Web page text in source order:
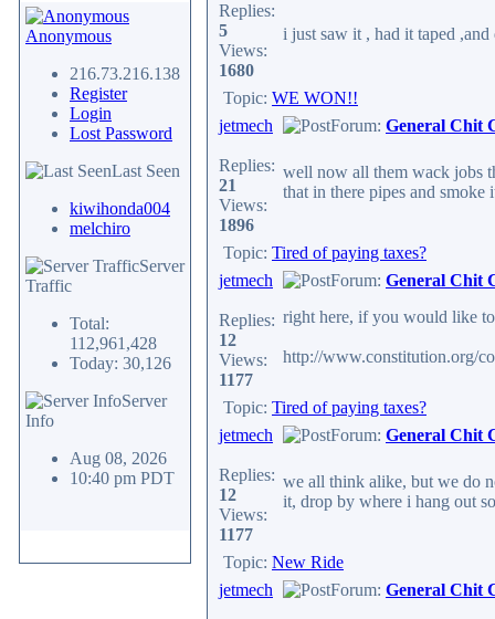
Anonymous
216.73.216.138
Register
Login
Lost Password
Last Seen
kiwihonda004
melchiro
Server
Traffic
Total:
112,961,428
Today: 30,126
Server
Info
Aug 08, 2026
10:40 pm PDT
Replies:
5
Views:
1680
i just saw it , had it taped
Topic: WE WON!!
jetmech
Replies:
21
Views:
1896
Forum: General Chit
well now all them wack jobs
that in there pipes and
Topic: Tired of paying taxes?
jetmech
Replies:
12
Views:
1177
Forum: General Chit
right here, if you would like
http://www.constitution.org/
Topic: Tired of paying taxes?
jetmech
Replies:
12
Views:
1177
Forum: General Chit
we all think alike, but we do
it, drop by where i hang out
Topic: New Ride
jetmech
Forum: General Chit